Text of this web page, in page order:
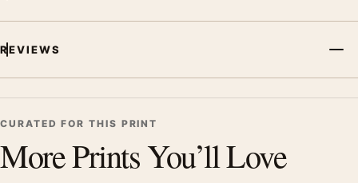
REVIEWS
CURATED FOR THIS PRINT
More Prints You’ll Love